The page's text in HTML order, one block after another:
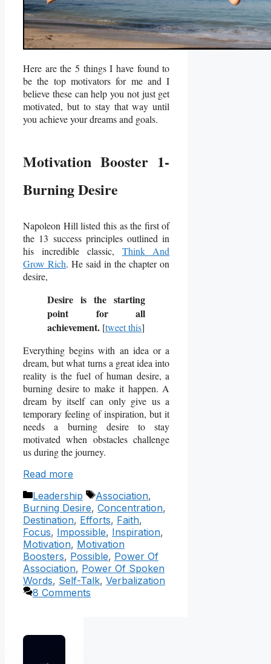
Here are the 5 things I have found to
be the top motivators for me and I
believe these can help you not just get
motivated, but to stay that way until
you achieve your dreams and goals.
Motivation Booster 1-
Burning Desire
Napoleon Hill listed this as the first of
the 13 success principles outlined in
his incredible classic, Think And
Grow Rich. He said in the chapter on
desire,
Desire is the starting
point for all
achievement. [tweet this]
Everything begins with an idea or a
dream, but what turns a great idea into
reality is the fuel of human desire, a
burning desire to make it happen.A
dream by itself can only give us a
temporary feeling of inspiration, but it
needs a burning desire to stay
motivated when obstacles challenge
us during the journey.
Read more
Categories
Leadership Tags
Association,
Burning Desire, Concentration,
Destination, Efforts, Faith,
Focus, Impossible, Inspiration,
Motivation, Motivation
Boosters, Possible, Power Of
Association, Power Of Spoken
Words, Self-Talk, Verbalization
8 Comments